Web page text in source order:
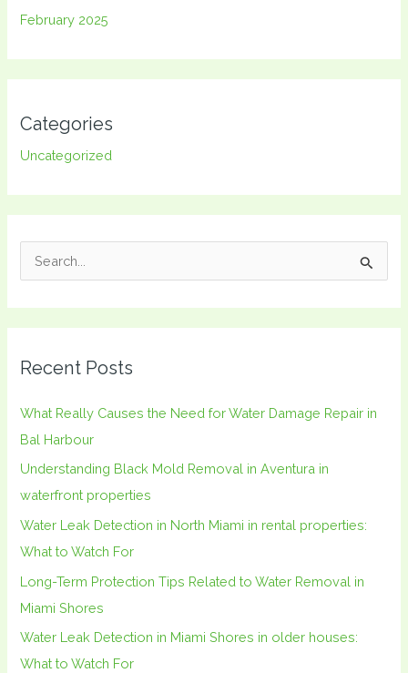
February 2025
Categories
Uncategorized
c
r
:
Recent Posts
What Really Causes the Need for Water Damage Repair in
Bal Harbour
Understanding Black Mold Removal in Aventura in
waterfront properties
Water Leak Detection in North Miami in rental properties:
What to Watch For
Long-Term Protection Tips Related to Water Removal in
Miami Shores
Water Leak Detection in Miami Shores in older houses:
What to Watch For